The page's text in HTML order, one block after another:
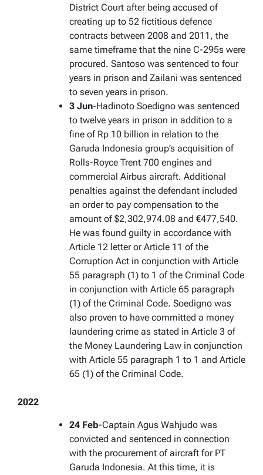
District Court after being accused of
creating up to 52 fictitious defence
contracts between 2008 and 2011, the
same timeframe that the nine C-295s were
procured. Santoso was sentenced to four
years in prison and Zailani was sentenced
to seven years in prison.
3 Jun-Hadinoto Soedigno was sentenced
to twelve years in prison in addition to a
fine of Rp 10 billion in relation to the
Garuda Indonesia group’s acquisition of
Rolls-Royce Trent 700 engines and
commercial Airbus aircraft. Additional
penalties against the defendant included
an order to pay compensation to the
amount of $2,302,974.08 and €477,540.
He was found guilty in accordance with
Article 12 letter or Article 11 of the
Corruption Act in conjunction with Article
55 paragraph (1) to 1 of the Criminal Code
in conjunction with Article 65 paragraph
(1) of the Criminal Code. Soedigno was
also proven to have committed a money
laundering crime as stated in Article 3 of
the Money Laundering Law in conjunction
with Article 55 paragraph 1 to 1 and Article
65 (1) of the Criminal Code.
2022
24 Feb-Captain Agus Wahjudo was
convicted and sentenced in connection
with the procurement of aircraft for PT
Garuda Indonesia. At this time, it is